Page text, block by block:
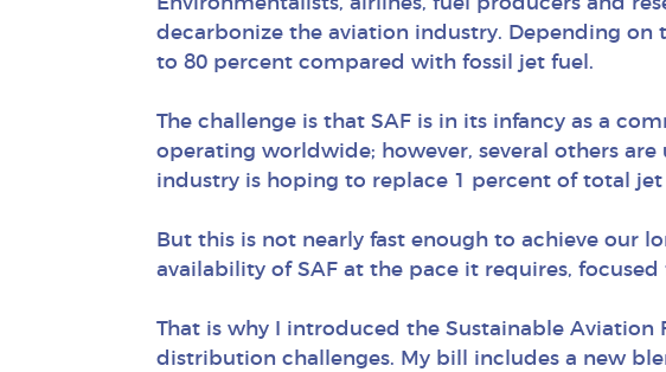
decarbonize the aviation industry. Depending on
to 80 percent compared with fossil jet fuel.
The challenge is that SAF is in its infancy as a
operating worldwide; however, several others
industry is hoping to replace 1 percent of total
But this is not nearly fast enough to achieve our
availability of SAF at the pace it requires,
That is why I introduced the Sustainable
distribution challenges. My bill includes a new